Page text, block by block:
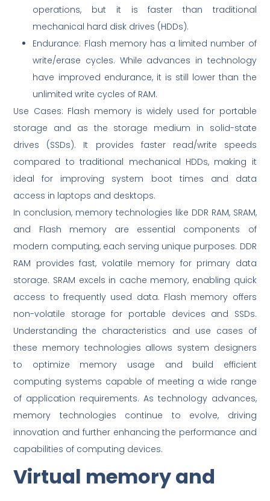
operations, but it is faster than traditional
mechanical hard disk drives (HDDs).
Endurance: Flash memory has a limited number of
write/erase cycles. While advances in technology
have improved endurance, it is still lower than the
unlimited write cycles of RAM.
Use Cases: Flash memory is widely used for portable
storage and as the storage medium in solid-state
drives (SSDs). It provides faster read/write speeds
compared to traditional mechanical HDDs, making it
ideal for improving system boot times and data
access in laptops and desktops.
In conclusion, memory technologies like DDR RAM, SRAM,
and Flash memory are essential components of
modern computing, each serving unique purposes. DDR
RAM provides fast, volatile memory for primary data
storage. SRAM excels in cache memory, enabling quick
access to frequently used data. Flash memory offers
non-volatile storage for portable devices and SSDs.
Understanding the characteristics and use cases of
these memory technologies allows system designers
to optimize memory usage and build efficient
computing systems capable of meeting a wide range
of application requirements. As technology advances,
memory technologies continue to evolve, driving
innovation and further enhancing the performance and
capabilities of computing devices.
Virtual memory and